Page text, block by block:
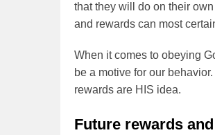
that they will do on their
and rewards can most
When it comes to obeying
be a motive for our
rewards are HIS idea.
Future rewards